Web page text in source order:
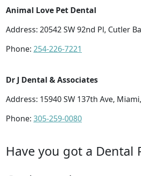
Animal Love Pet Dental
Address: 20542 SW 92nd Pl, Cutler
Phone: 254-226-7221
Dr J Dental & Associates
Address: 15940 SW 137th Ave,
Phone: 305-259-0080
Have you got a Dental